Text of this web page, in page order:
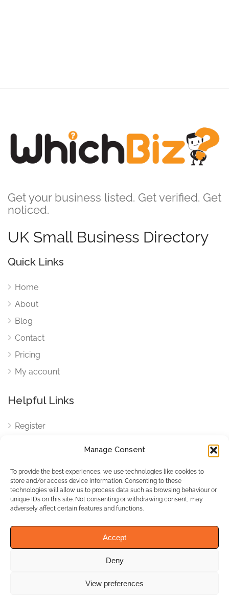
Manage Consent
To provide the best experiences, we use technologies like cookies to
store and/or access device information. Consenting to these
technologies will allow us to process data such as browsing behaviour or
unique IDs on this site. Not consenting or withdrawing consent, may
adversely affect certain features and functions.
Accept
Deny
View preferences
Get your business listed. Get verified. Get
noticed.
UK Small Business Directory
Quick Links
Home
About
Blog
Contact
Pricing
My account
Helpful Links
Register
Cookies
Cookies Settings
Privacy Policy